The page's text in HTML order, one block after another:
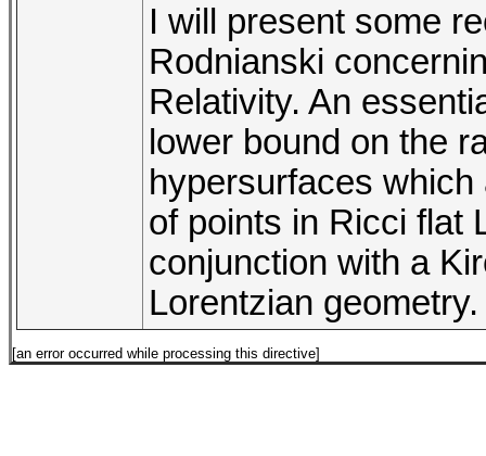
I will present some
Rodnianski
Relativity. An
lower bound on the
hypersurfaces
of points in Ricci flat
conjunction with a
Lorentzian geometry.
[an error occurred while processing this directive]